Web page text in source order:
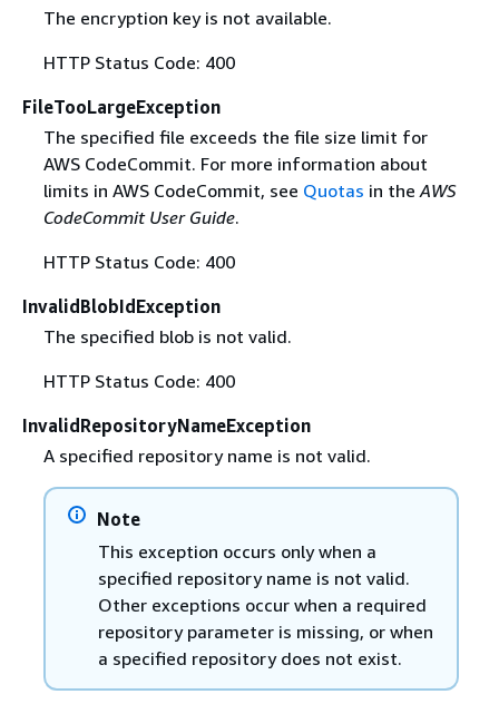
The encryption key is not available.
HTTP Status Code: 400
FileTooLargeException
The specified file exceeds the file size limit for
AWS CodeCommit. For more information about
limits in AWS CodeCommit, see Quotas in the AWS
CodeCommit User Guide.
HTTP Status Code: 400
InvalidBlobIdException
The specified blob is not valid.
HTTP Status Code: 400
InvalidRepositoryNameException
A specified repository name is not valid.
Note
This exception occurs only when a
specified repository name is not valid.
Other exceptions occur when a required
repository parameter is missing, or when
a specified repository does not exist.